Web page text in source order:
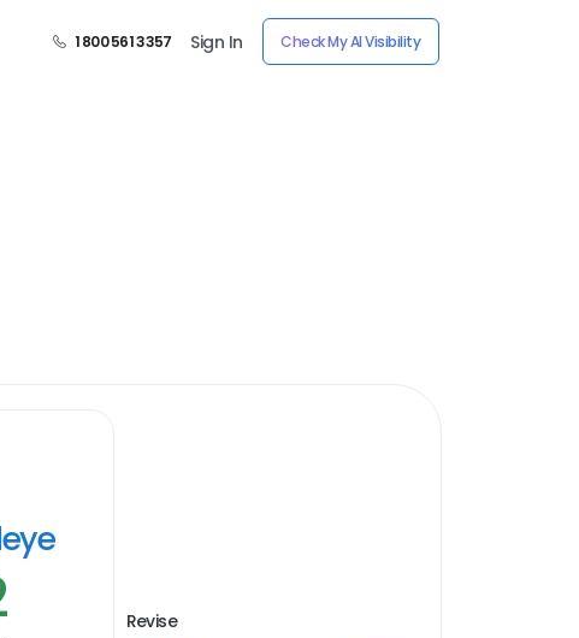
1 800 561 3357 Sign In Check My AI Visibility
Revise